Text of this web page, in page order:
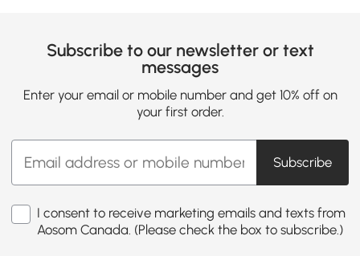
Subscribe to our newsletter or text
messages
Enter your email or mobile number and get 10% off on
your first order.
Subscribe
I consent to receive marketing emails and texts from
Aosom Canada. (Please check the box to subscribe.)